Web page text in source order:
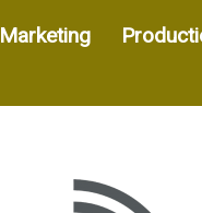
Marketing